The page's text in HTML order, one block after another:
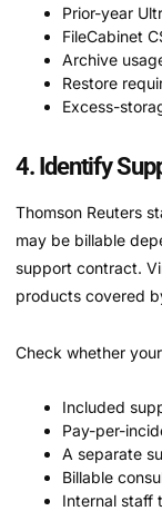
Prior-year
FileCabinet
Archive
Restore
Excess-
4. Identify
Thomson Reuters
may be billable
support contract.
products covered
Check whether
Included
Pay-per-
A separate
Billable
Internal staff